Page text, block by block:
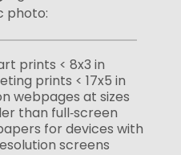
photo:
prints < 8x3 in
prints < 17x5 in
webpages at sizes
than full‑screen
for devices with
screens